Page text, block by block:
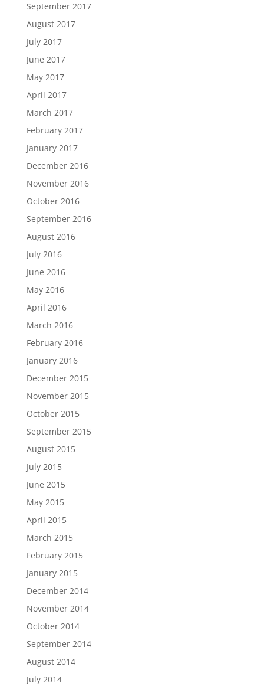
September 2017
August 2017
July 2017
June 2017
May 2017
April 2017
March 2017
February 2017
January 2017
December 2016
November 2016
October 2016
September 2016
August 2016
July 2016
June 2016
May 2016
April 2016
March 2016
February 2016
January 2016
December 2015
November 2015
October 2015
September 2015
August 2015
July 2015
June 2015
May 2015
April 2015
March 2015
February 2015
January 2015
December 2014
November 2014
October 2014
September 2014
August 2014
July 2014